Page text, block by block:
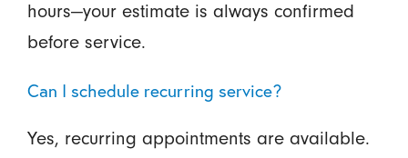
hours—your estimate is always confirmed
before service.
Can I schedule recurring service?
Yes, recurring appointments are available.